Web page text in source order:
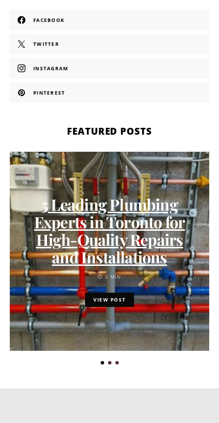
FACEBOOK
TWITTER
INSTAGRAM
PINTEREST
FEATURED POSTS
5 Leading Plumbing
Experts in Toronto for
High-Quality Repairs
and Installations
5 MIN
VIEW POST